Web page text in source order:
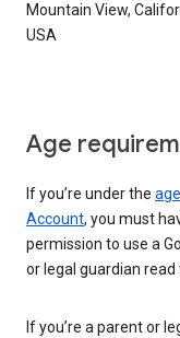
Mountain View,
USA
Age
If you’re under the
Account, you must
permission to use a
or legal guardian
If you’re a parent or